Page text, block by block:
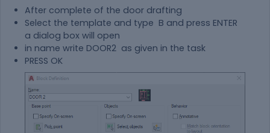
After complete of the door drafting
Select the template and type B and press ENTER
a dialog box will open
in name write DOOR2 as given in the task
PRESS OK